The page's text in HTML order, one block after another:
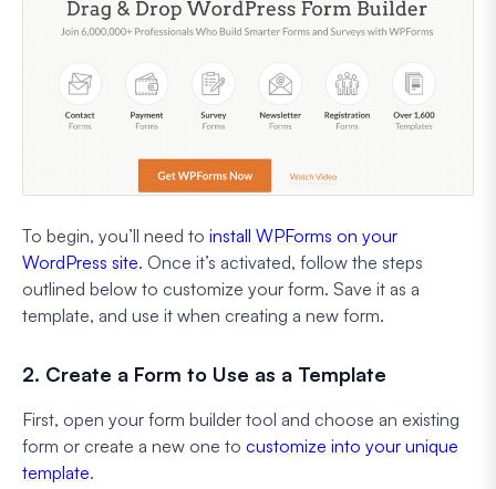
To begin, you’ll need to install WPForms on your
WordPress site. Once it’s activated, follow the steps
outlined below to customize your form. Save it as a
template, and use it when creating a new form.
2. Create a Form to Use as a Template
First, open your form builder tool and choose an existing
form or create a new one to customize into your unique
template.